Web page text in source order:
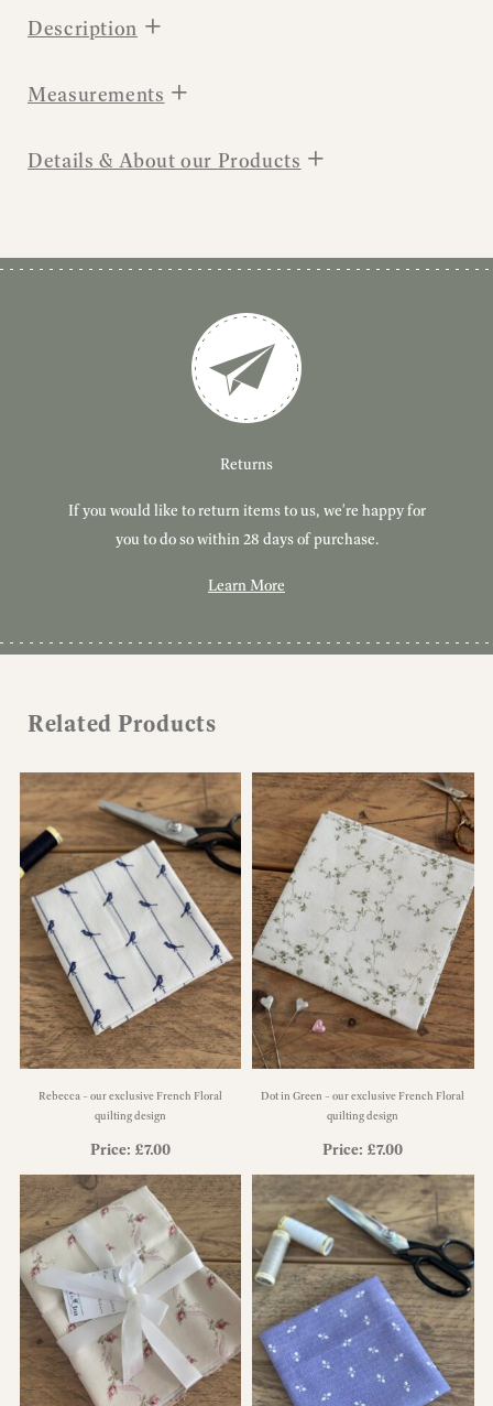
Description +
Measurements +
Details & About our Products +
Delivery
Free, tracked delivery on all UK orders. All orders are
dispatched using Royal Mail Tracked 24.
Learn More
Returns
If you would like to return items to us, we're happy for
you to do so within 28 days of purchase.
Learn More
Customer Service
Have you got a question or query? We're here to help!
Related Products
Rebecca – our exclusive French Floral
quilting design
Price: £7.00
Dot in Green – our exclusive French Floral
quilting design
Price: £7.00